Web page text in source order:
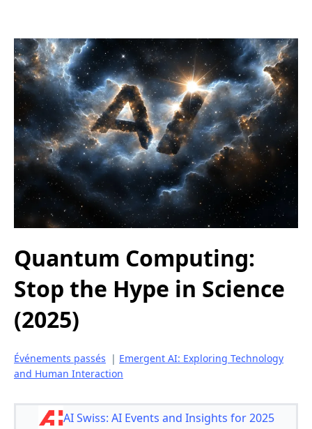
Quantum Computing:
Stop the Hype in Science
(2025)
Événements passés | Emergent AI: Exploring Technology
and Human Interaction
AI Swiss: AI Events and Insights for 2025